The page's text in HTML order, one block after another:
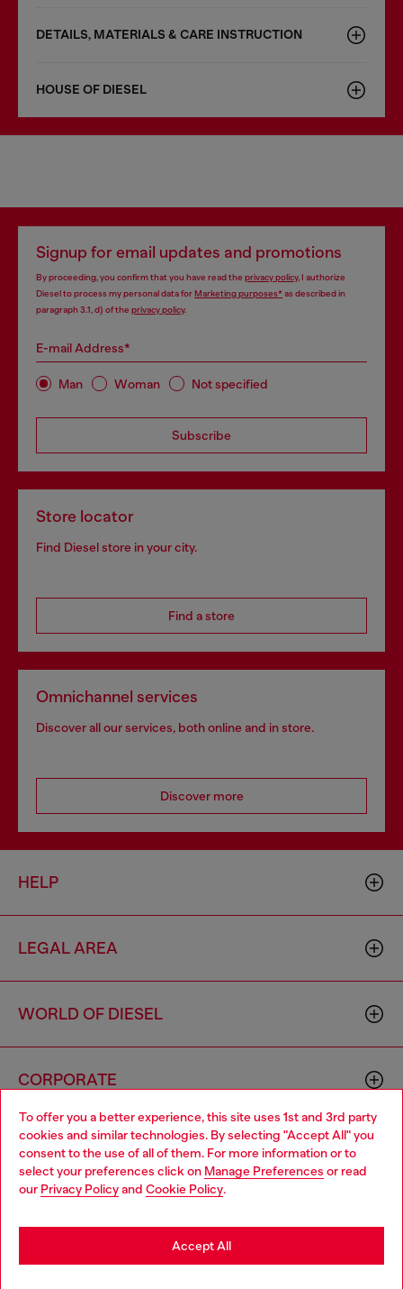
To offer you a better experience, this site uses 1st and 3rd party
cookies and similar technologies. By selecting "Accept All" you
consent to the use of all of them. For more information or to
select your preferences click on Manage Preferences or read
our Privacy Policyand Cookie Policy.
Accept All
DETAILS, MATERIALS & CARE INSTRUCTION
HOUSE OF DIESEL
Signup for email updates and promotions
By proceeding, you confirm that you have read the privacy policy, I authorize
Diesel to process my personal data forMarketing purposes*as described in
paragraph 3.1, d) of the privacy policy.
E-mail Address*
Man Woman Not specified
Subscribe
Store locator
Find Diesel store in your city.
Find a store
Omnichannel services
Discover all our services, both online and in store.
Discover more
HELP
LEGAL AREA
WORLD OF DIESEL
CORPORATE
Country: AZ Language: EN
Choose your location
You are currently browsing Azerbaijan website, but it seems you
may be based in United States